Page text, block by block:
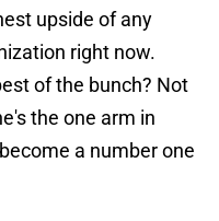
upside of any
right now.
of the bunch? Not
the one arm in
a number one